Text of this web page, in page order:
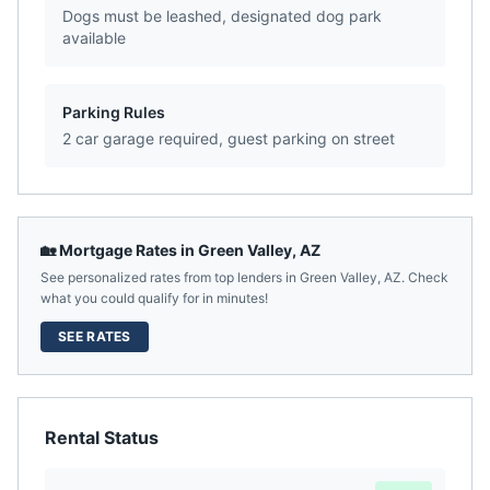
Dogs must be leashed, designated dog park
available
Parking Rules
2 car garage required, guest parking on street
🏡 Mortgage Rates in Green Valley, AZ
See personalized rates from top lenders in Green Valley, AZ. Check
what you could qualify for in minutes!
SEE RATES
Rental Status